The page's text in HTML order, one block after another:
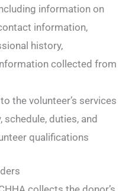
information on
information,
history,
collected from
the volunteer’s services
duties, and
qualifications